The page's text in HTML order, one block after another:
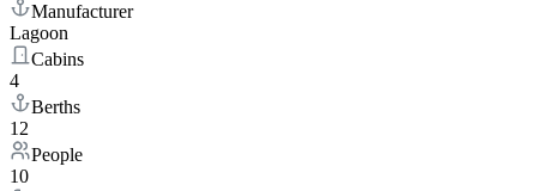
Manufacturer
Lagoon
Cabins
4
Berths
12
People
10